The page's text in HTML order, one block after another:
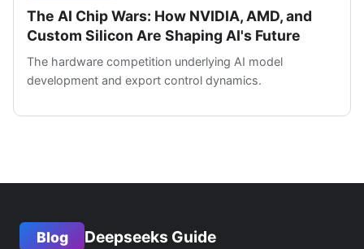
The AI Chip Wars: How NVIDIA, AMD, and
Custom Silicon Are Shaping AI's Future
The hardware competition underlying AI model
development and export control dynamics.
Blog Deepseeks Guide